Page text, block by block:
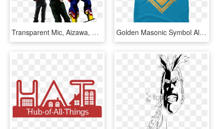
Transparent Mic, Aizawa, All Might & Nezu From The - All Mic My Hero Academia, HD Png Download Golden Masonic Symbol All-seeing Eye - All Seeing Eye Masonic, HD Png Download